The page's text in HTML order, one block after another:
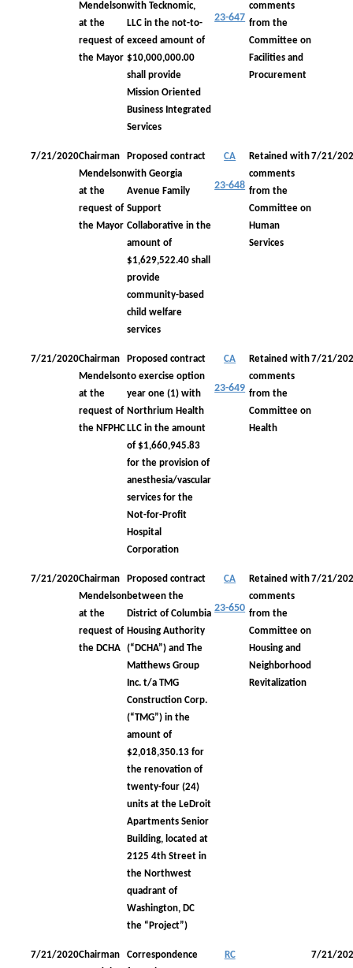
Mendelson
at the
request of
the Mayor
with Tecknomic,
LLC in the not-to-
exceed amount of
$10,000,000.00
shall provide
Mission Oriented
Business Integrated
Services
23-647
comments
from the
Committee on
Facilities and
Procurement
7/21/2020Chairman
Mendelson
at the
request of
the Mayor
Proposed contract
with Georgia
Avenue Family
Support
Collaborative in the
amount of
$1,629,522.40 shall
provide
community-based
child welfare
services
CA
23-648
Retained with
comments
from the
Committee on
Human
Services
7/21/
7/21/2020Chairman
Mendelson
at the
request of
the NFPHC
Proposed contract
to exercise option
year one (1) with
Northrium Health
LLC in the amount
of $1,660,945.83
for the provision of
anesthesia/vascular
services for the
Not-for-Profit
Hospital
Corporation
CA
23-649
Retained with
comments
from the
Committee on
Health
7/21/
7/21/2020Chairman
Mendelson
at the
request of
the DCHA
Proposed contract
between the
District of Columbia
Housing Authority
(“DCHA”) and The
Matthews Group
Inc. t/a TMG
Construction Corp.
(“TMG”) in the
amount of
$2,018,350.13 for
the renovation of
twenty-four (24)
units at the LeDroit
Apartments Senior
Building, located at
2125 4th Street in
the Northwest
quadrant of
Washington, DC
the “Project”)
CA
23-650
Retained with
comments
from the
Committee on
Housing and
Neighborhood
Revitalization
7/21/
7/21/2020Chairman
Correspondence
RC 7/21/